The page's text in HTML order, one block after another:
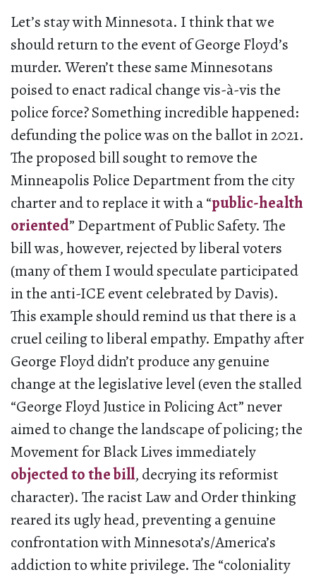
Let’s stay with Minnesota. I think that we
should return to the event of George Floyd’s
murder. Weren’t these same Minnesotans
poised to enact radical change vis-à-vis the
police force? Something incredible happened:
defunding the police was on the ballot in 2021.
The proposed bill sought to remove the
Minneapolis Police Department from the city
charter and to replace it with a “public-health
oriented” Department of Public Safety. The
bill was, however, rejected by liberal voters
(many of them I would speculate participated
in the anti-ICE event celebrated by Davis).
This example should remind us that there is a
cruel ceiling to liberal empathy. Empathy after
George Floyd didn’t produce any genuine
change at the legislative level (even the stalled
“George Floyd Justice in Policing Act” never
aimed to change the landscape of policing; the
Movement for Black Lives immediately
objected to the bill, decrying its reformist
character). The racist Law and Order thinking
reared its ugly head, preventing a genuine
confrontation with Minnesota’s/America’s
addiction to white privilege. The “coloniality